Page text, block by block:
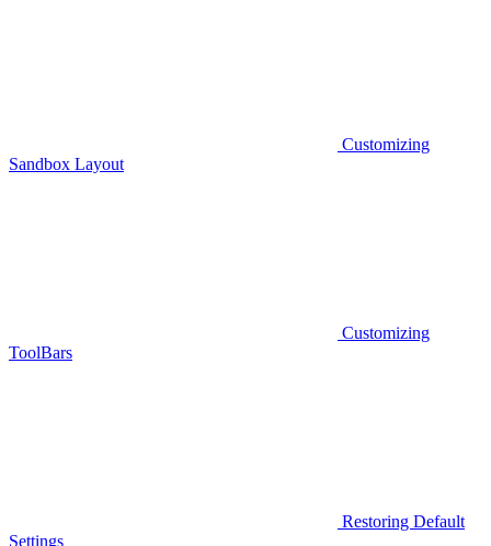
Customizing
Sandbox Layout
Customizing
ToolBars
Restoring Default
Settings